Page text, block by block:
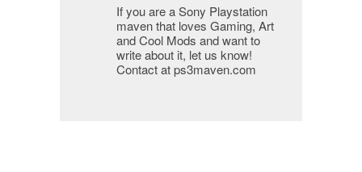
If you are a Sony Playstation
maven that loves Gaming, Art
and Cool Mods and want to
write about it, let us know!
Contact at ps3maven.com